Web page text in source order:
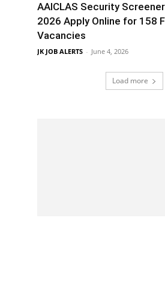
AAICLAS Security
2026 Apply Online for 158
Vacancies
JK JOB ALERTS - June 4, 2026
Load more